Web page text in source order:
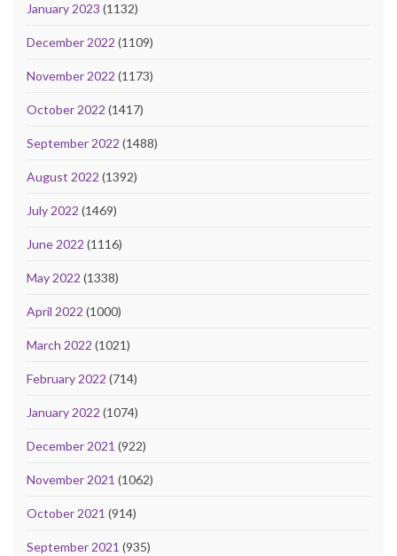
January 2023 (1132)
December 2022 (1109)
November 2022 (1173)
October 2022 (1417)
September 2022 (1488)
August 2022 (1392)
July 2022 (1469)
June 2022 (1116)
May 2022 (1338)
April 2022 (1000)
March 2022 (1021)
February 2022 (714)
January 2022 (1074)
December 2021 (922)
November 2021 (1062)
October 2021 (914)
September 2021 (935)